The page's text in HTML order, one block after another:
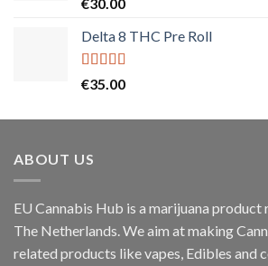
Delta 8 THC Pre Roll
Rated5.00
€35.00
ABOUT US
EU Cannabis Hub is a marijuana product
The Netherlands. We aim at making
related products like vapes, Edibles and